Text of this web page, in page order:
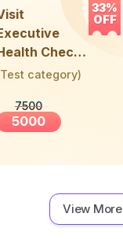
33%
OFF
Check-
(36 Years &
Test category)
7500
5000
View More